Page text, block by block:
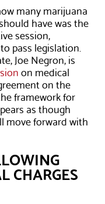
many marijuana
have was the
session,
pass legislation.
Joe Negron, is
on medical
on the
framework for
as though
move forward with
CHARGES